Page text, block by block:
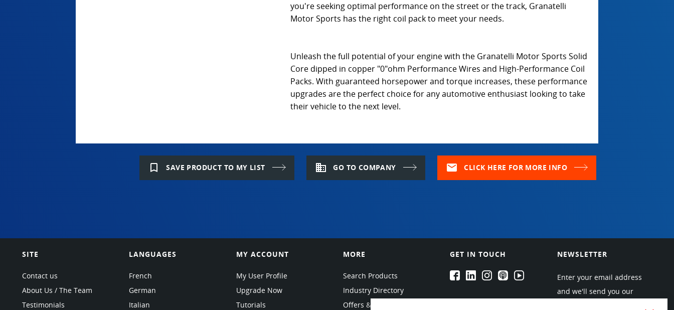
you're seeking optimal performance on the street or the track, Granatelli
Motor Sports has the right coil pack to meet your needs.
Unleash the full potential of your engine with the Granatelli Motor Sports Solid
Core dipped in copper "0"ohm Performance Wires and High-Performance Coil
Packs. With guaranteed horsepower and torque increases, these performance
upgrades are the perfect choice for any automotive enthusiast looking to take
their vehicle to the next level.
bookmark_border SAVE PRODUCT TO MY LIST domain GO TO COMPANY mail CLICK HERE FOR MORE INFO
SITE
Contact us
About Us / The Team
Testimonials
LANGUAGES
French
German
Italian
MY ACCOUNT
My User Profile
Upgrade Now
Tutorials
MORE
Search Products
Industry Directory
Offers & Promotions
GET IN TOUCH
EPARTRADE's Facebook
EPARTRADE's LinkedIn
EPARTRADE's Instagram
EPARTRADE's Podcasts
EPARTRADE's Youtube Channel
NEWSLETTER
Enter your email address
and we'll send you our